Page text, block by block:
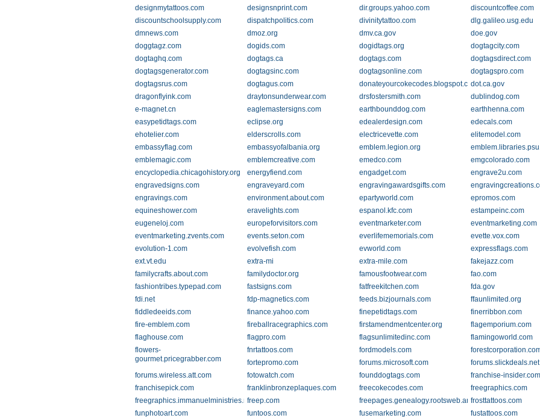
designmytattoos.com
designsnprint.com dir.groups.yahoo.com
discountcoffee.com
discountschoolsupply.com
dispatchpolitics.com divinitytattoo.com
dlg.galileo.usg.edu
dmnews.com
dmoz.org dmv.ca.gov
doe.gov
doggtagz.com
dogids.com dogidtags.org
dogtagcity.com
dogtaghq.com
dogtags.ca dogtags.com
dogtagsdirect.com
dogtagsgenerator.com
dogtagsinc.com dogtagsonline.com
dogtagspro.com
dogtagsrus.com
dogtagus.com donateyourcokecodes.blogspot.comdot.ca.gov
dragonflyink.com
draytonsunderwear.com drsfostersmith.com
dublindog.com
e-magnet.cn
eaglemastersigns.com earthbounddog.com
earthhenna.com
easypetidtags.com
eclipse.org edealerdesign.com
edecals.com
ehotelier.com
elderscrolls.com electricevette.com
elitemodel.com
embassyflag.com
embassyofalbania.org emblem.legion.org
emblemagic.com
emblemcreative.com emedco.com
emgcolorado.com
encyclopedia.chicagohistory.org
energyfiend.com engadget.com
engrave2u.com
engravedsigns.com
engraveyard.com engravingawardsgifts.com
engravings.com
environment.about.com epartyworld.com
epromos.com
equineshower.com
eravelights.com espanol.kfc.com
estampeinc.com
eugeneloj.com
europeforvisitors.com eventmarketer.com
eventmarketing.com
eventmarketing.zvents.com
events.seton.com everlifememorials.com
evette.vox.com
evolution-1.com
evolvefish.com evworld.com
expressflags.com
ext.vt.edu
extra-mi extra-mile.com
fakejazz.com
familycrafts.about.com
familydoctor.org famousfootwear.com
fao.com
fashiontribes.typepad.com
fastsigns.com fatfreekitchen.com
fda.gov
fdi.net
fdp-magnetics.com feeds.bizjournals.com
ffaunlimited.org
fiddledeeids.com
finance.yahoo.com finepetidtags.com
finerribbon.com
fire-emblem.com
fireballracegraphics.com firstamendmentcenter.org
flagemporium.com
flaghouse.com
flagpro.com flagsunlimitedinc.com
flamingoworld.com
flowers-
gourmet.pricegrabber.com
fnrtattoos.com fordmodels.com
fortepromo.com
forums.microsoft.com
forums.slickdeals.net
forums.wireless.att.com
fotowatch.com founddogtags.com
franchise-insider.com
franchisepick.com
franklinbronzeplaques.com freecokecodes.com
freegraphics.com
freegraphics.immanuelministries.netfreep.com freepages.genealogy.rootsweb.ancestry.com
frosttattoos.com
funphotoart.com
funtoos.com fusemarketing.com
fustattoos.com